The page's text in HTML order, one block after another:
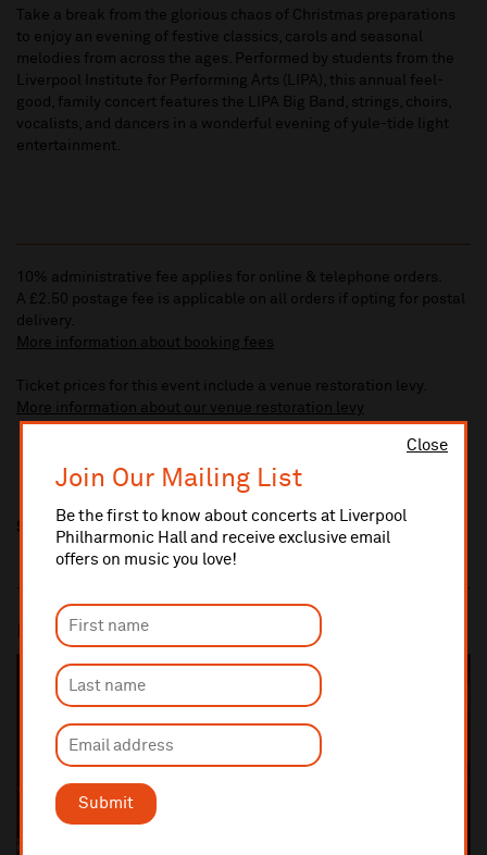
Close
Join Our Mailing List
Be the first to know about concerts at Liverpool
Philharmonic Hall and receive exclusive email
offers on music you love!
Submit
Take a break from the glorious chaos of Christmas preparations
to enjoy an evening of festive classics, carols and seasonal
melodies from across the ages. Performed by students from the
Liverpool Institute for Performing Arts (LIPA), this annual feel-
good, family concert features the LIPA Big Band, strings, choirs,
vocalists, and dancers in a wonderful evening of yule-tide light
entertainment.
10% administrative fee applies for online & telephone orders.
A £2.50 postage fee is applicable on all orders if opting for postal
delivery.
More information about booking fees
Ticket prices for this event include a venue restoration levy.
More information about our venue restoration levy
Share this
Most popular